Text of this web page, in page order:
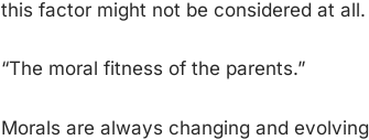
this factor might not be considered at all.
“The moral fitness of the parents.”
Morals are always changing and